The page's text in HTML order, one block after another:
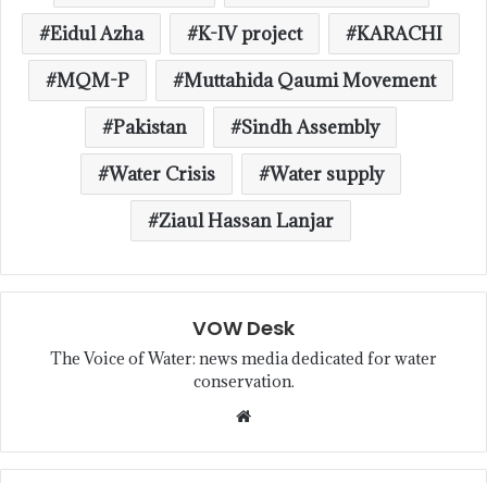
Eidul Azha
K-IV project
KARACHI
MQM-P
Muttahida Qaumi Movement
Pakistan
Sindh Assembly
Water Crisis
Water supply
Ziaul Hassan Lanjar
VOW Desk
The Voice of Water: news media dedicated for water
conservation.